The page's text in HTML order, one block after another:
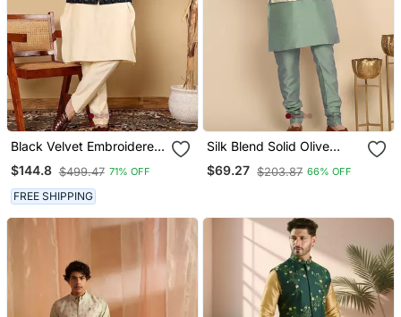
Black Velvet Embroidered
Kurta Pajama And Nehru
Jacket For Mens
$144.8 $499.47 71% OFF
FREE SHIPPING
Silk Blend Solid Olive
Green Kurt And Churidar
With Zari Embroidered
$69.27 $203.87 66% OFF